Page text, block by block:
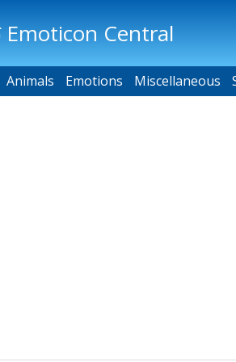
Emoticon Central
Animals Emotions Miscellaneous